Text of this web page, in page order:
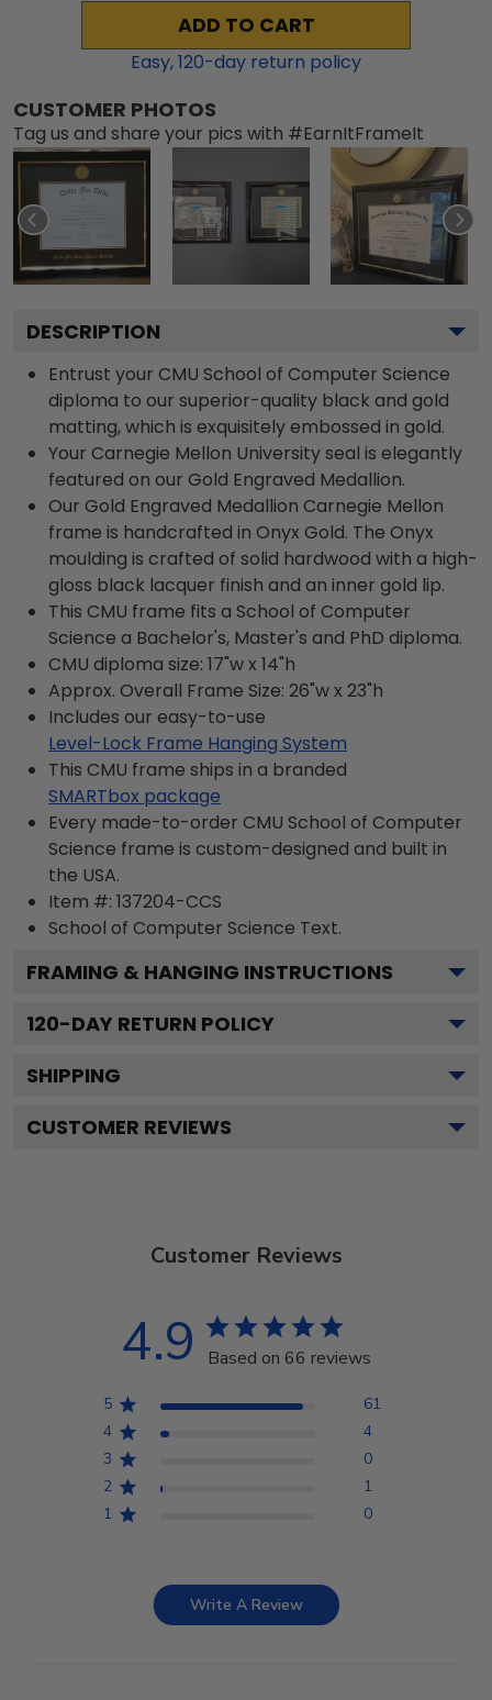
ADD TO CART
Easy,120-day return policy
CUSTOMER PHOTOS
Tag us and share your pics with #EarnItFrameIt
DESCRIPTION
Entrust your CMU School of Computer Science
diploma to our superior-quality black and gold
matting, which is exquisitely embossed in gold.
Your Carnegie Mellon University seal is elegantly
featured on our Gold Engraved Medallion.
Our Gold Engraved Medallion Carnegie Mellon
frame is handcrafted in Onyx Gold. The Onyx
moulding is crafted of solid hardwood with a high-
gloss black lacquer finish and an inner gold lip.
This CMU frame fits a School of Computer
Science a Bachelor's, Master's and PhD diploma.
CMU diploma size: 17"w x 14"h
Approx. Overall Frame Size: 26"w x 23"h
Includes our easy-to-use
Level-Lock Frame Hanging System
This CMU frame ships in a branded
SMARTbox package
Every made-to-order CMU School of Computer
Science frame is custom-designed and built in
the USA.
Item #: 137204-CCS
School of Computer Science Text.
FRAMING & HANGING INSTRUCTIONS
120-DAY RETURN POLICY
SHIPPING
CUSTOMER REVIEWS
Customer Reviews
4.9 Based on 66 reviews
5
61
4
4
3
0
2
1
1
0
Write A Review